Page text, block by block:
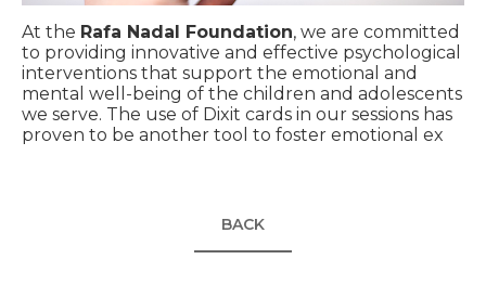
At the Rafa Nadal Foundation, we are committed
to providing innovative and effective psychological
interventions that support the emotional and
mental well-being of the children and adolescents
we serve. The use of Dixit cards in our sessions has
proven to be another tool to foster emotional ex
BACK